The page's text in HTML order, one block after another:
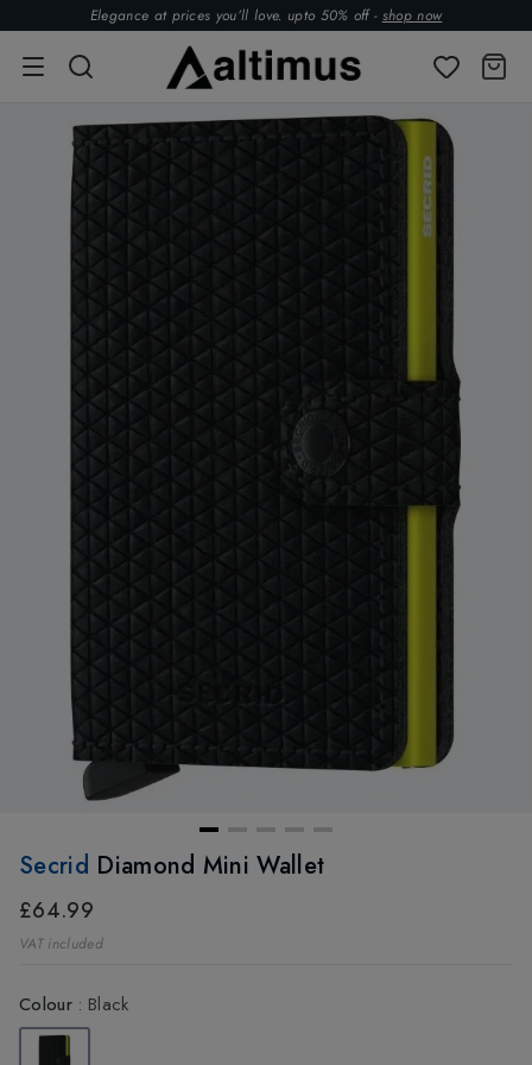
Elegance at prices you’ll love. upto 50% off - shop now
Secrid Diamond Mini Wallet
£64.99
VAT included
Colour: Black